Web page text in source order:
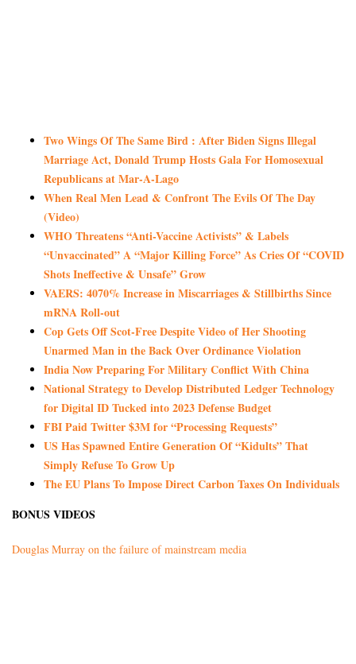
Two Wings Of The Same Bird : After Biden Signs Illegal
Marriage Act, Donald Trump Hosts Gala For Homosexual
Republicans at Mar-A-Lago
When Real Men Lead & Confront The Evils Of The Day
(Video)
WHO Threatens “Anti-Vaccine Activists” & Labels
“Unvaccinated” A “Major Killing Force” As Cries Of “COVID
Shots Ineffective & Unsafe” Grow
VAERS: 4070% Increase in Miscarriages & Stillbirths Since
mRNA Roll-out
Cop Gets Off Scot-Free Despite Video of Her Shooting
Unarmed Man in the Back Over Ordinance Violation
India Now Preparing For Military Conflict With China
National Strategy to Develop Distributed Ledger Technology
for Digital ID Tucked into 2023 Defense Budget
FBI Paid Twitter $3M for “Processing Requests”
US Has Spawned Entire Generation Of “Kidults” That
Simply Refuse To Grow Up
The EU Plans To Impose Direct Carbon Taxes On Individuals
BONUS VIDEOS
Douglas Murray on the failure of mainstream media